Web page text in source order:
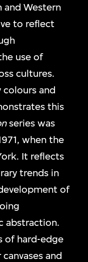
and Western
to reflect
use of
cultures.
and
this
series was
when the
It reflects
trends in
of
abstraction.
of hard-edge
and